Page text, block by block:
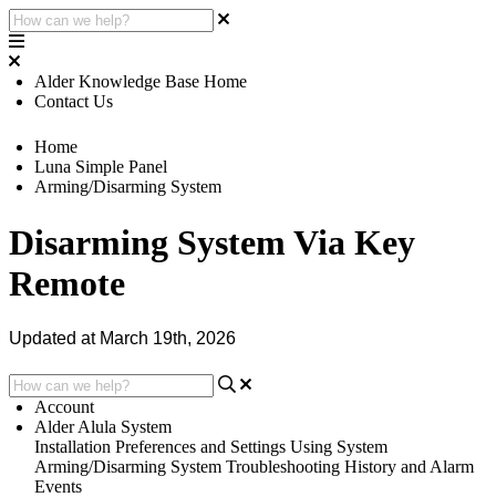
Alder Knowledge Base Home
Contact Us
Home
Luna Simple Panel
Arming/Disarming System
Disarming System Via Key
Remote
Updated at March 19th, 2026
Account
Alder Alula System
Installation Preferences and Settings Using System
Arming/Disarming System Troubleshooting History and Alarm
Events